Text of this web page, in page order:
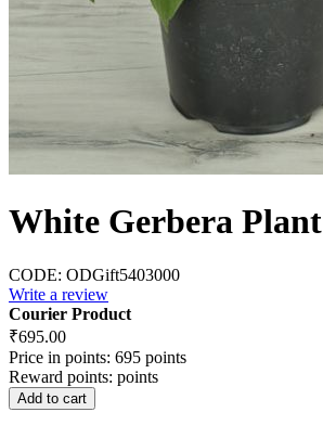
White Gerbera Plant
CODE: ODGift5403000
Write a review
Courier Product
₹695.00
Price in points: 695 points
Reward points: points
Add to cart